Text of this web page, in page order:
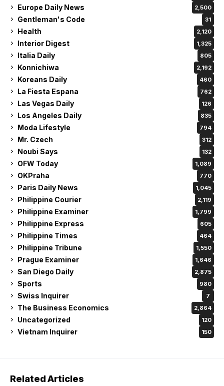
Europe Daily News 2,500
Gentleman's Code 31
Health 2,120
Interior Digest 1,325
Italia Daily 805
Konnichiwa 2,192
Koreans Daily 460
La Fiesta Espana 762
Las Vegas Daily 126
Los Angeles Daily 835
Moda Lifestyle 794
Mr. Czech 312
Noubi Says 132
OFW Today 1,089
OKPraha 770
Paris Daily News 1,045
Philippine Courier 2,119
Philippine Examiner 1,799
Philippine Express 605
Philippine Times 464
Philippine Tribune 1,550
Prague Examiner 1,646
San Diego Daily 2,875
Sports 980
Swiss Inquirer 7
The Business Economics 2,864
Uncategorized 120
Vietnam Inquirer 150
Related Articles